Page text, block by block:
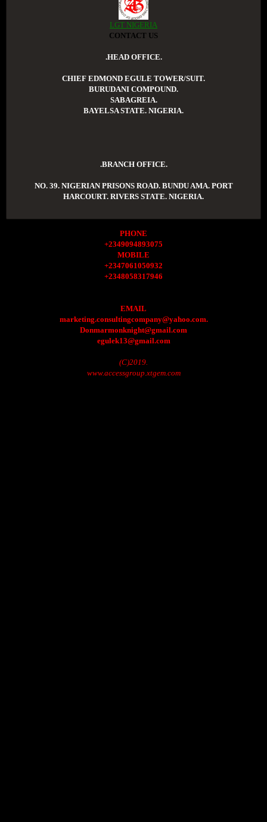
LGT NIGERIA
CONTACT US
.HEAD OFFICE.
CHIEF EDMOND EGULE TOWER/SUIT.
BURUDANI COMPOUND.
SABAGREIA.
BAYELSA STATE. NIGERIA.
.BRANCH OFFICE.
NO. 39. NIGERIAN PRISONS ROAD. BUNDU AMA. PORT
HARCOURT. RIVERS STATE. NIGERIA.
PHONE
+2349094893075
MOBILE
+2347061050932
+2348058317946
EMAIL
marketing.consultingcompany@yahoo.com.
Donmarmonknight@gmail.com
egulek13@gmail.com
(C)2019.
www.accessgroup.xtgem.com